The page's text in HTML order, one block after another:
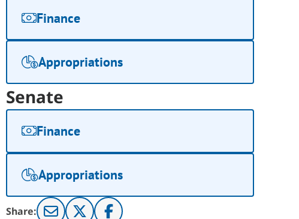
Finance
Appropriations
Senate
Finance
Appropriations
Share: